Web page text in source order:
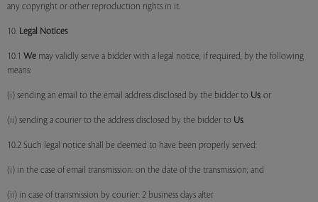
any copyright or other reproduction rights in it.
10. Legal Notices
10.1 We may validly serve a bidder with a legal notice, if required, by the following
means:
(i) sending an email to the email address disclosed by the bidder to Us; or
(ii) sending a courier to the address disclosed by the bidder to Us.
10.2 Such legal notice shall be deemed to have been properly served:
(i) in the case of email transmission: on the date of the transmission; and
(ii) in case of transmission by courier: 2 business days after